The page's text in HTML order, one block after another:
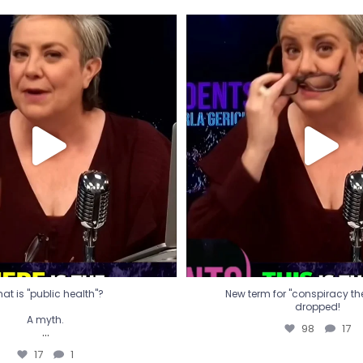
is "public health"?
A myth.
...
17
is "public health"?
A myth.
...
17 1
New term for "conspiracy
dropped!
98 17
New term for "conspiracy
dropped!
98 17